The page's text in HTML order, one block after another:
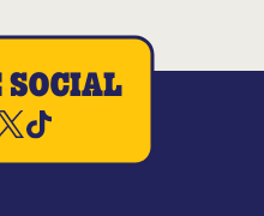
SOCIAL